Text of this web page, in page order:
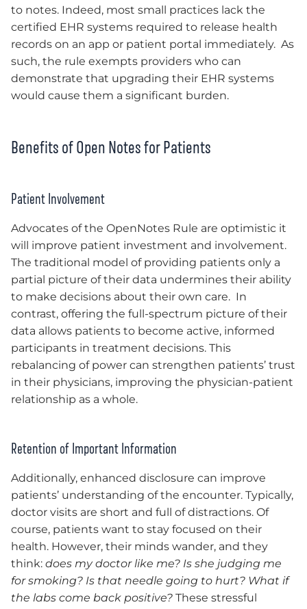
to notes. Indeed, most small practices lack the
certified EHR systems required to release health
records on an app or patient portal immediately. As
such, the rule exempts providers who can
demonstrate that upgrading their EHR systems
would cause them a significant burden.
Benefits of Open Notes for Patients
Patient Involvement
Advocates of the OpenNotes Rule are optimistic it
will improve patient investment and involvement.
The traditional model of providing patients only a
partial picture of their data undermines their ability
to make decisions about their own care. In
contrast, offering the full-spectrum picture of their
data allows patients to become active, informed
participants in treatment decisions. This
rebalancing of power can strengthen patients’ trust
in their physicians, improving the physician-patient
relationship as a whole.
Retention of Important Information
Additionally, enhanced disclosure can improve
patients’ understanding of the encounter. Typically,
doctor visits are short and full of distractions. Of
course, patients want to stay focused on their
health. However, their minds wander, and they
think: does my doctor like me? Is she judging me
for smoking? Is that needle going to hurt? What if
the labs come back positive? These stressful